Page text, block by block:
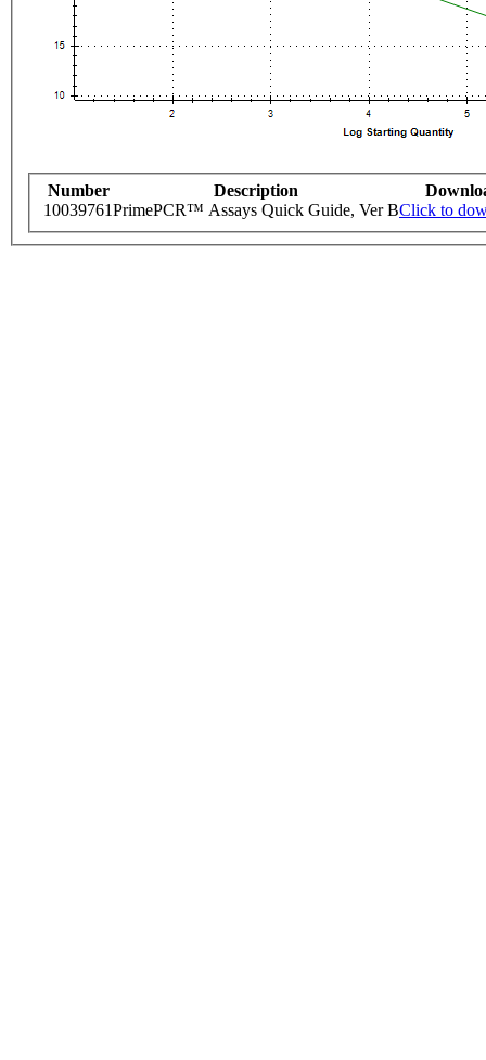
Number Description
10039761PrimePCR™ Assays Quick Guide, Ver BClick to